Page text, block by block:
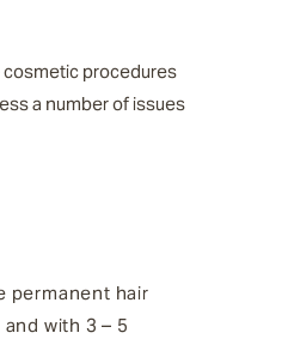
cosmetic procedures
a number of issues
permanent hair
with 3 – 5